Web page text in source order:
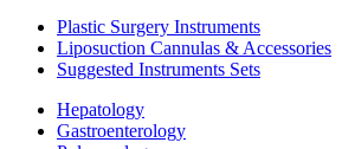
Plastic Surgery Instruments
Liposuction Cannulas & Accessories
Suggested Instruments Sets
Hepatology
Gastroenterology